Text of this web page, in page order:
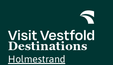
Destinations
Holmestrand